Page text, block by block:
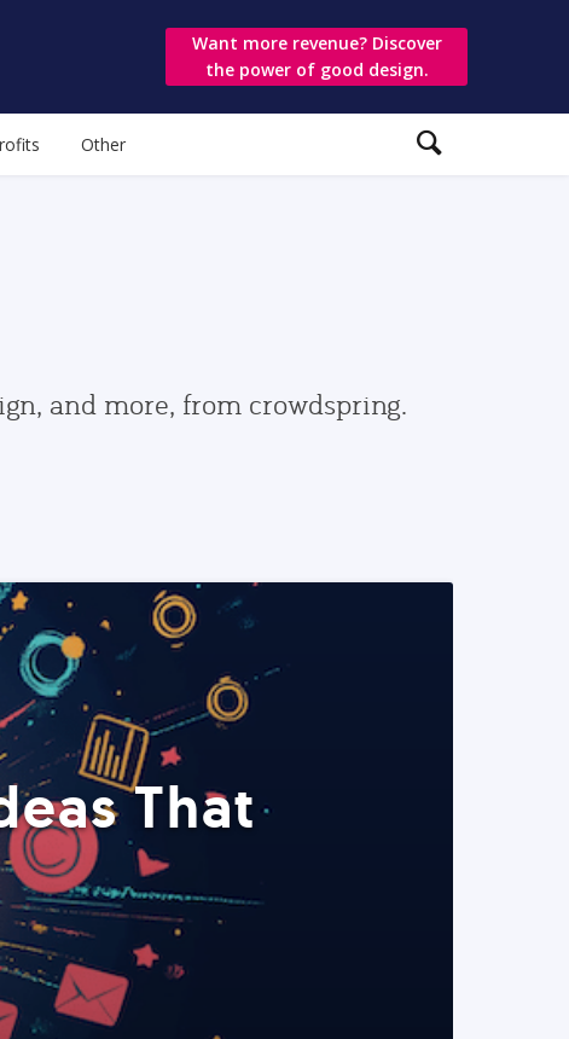
Want more revenue? Discover
the power of good design.
Other
and more, from crowdspring.
That